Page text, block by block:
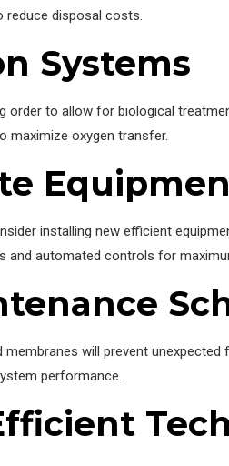
reduce disposal costs.
Systems
order to allow for biological
maximize oxygen transfer.
installing new efficient
and automated controls for
will prevent unexpected
performance.